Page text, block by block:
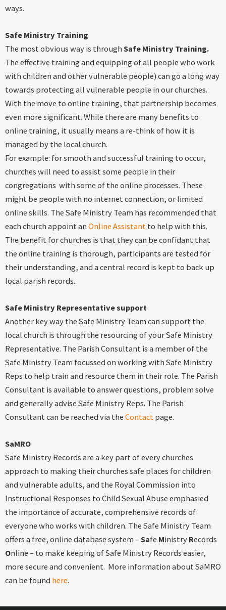
ways.
Safe Ministry Training
The most obvious way is through Safe Ministry Training.
The effective training and equipping of all people who work
with children and other vulnerable people) can go a long way
towards protecting all vulnerable people in our churches.
With the move to online training, that partnership becomes
even more significant. While there are many benefits to
online training, it usually means a re-think of how it is
managed by the local church.
For example: for smooth and successful training to occur,
churches will need to assist some people in their
congregations with some of the online processes. These
might be people with no internet connection, or limited
online skills. The Safe Ministry Team has recommended that
each church appoint an Online Assistant to help with this.
The benefit for churches is that they can be confidant that
the online training is thorough, participants are tested for
their understanding, and a central record is kept to back up
local parish records.
Safe Ministry Representative support
Another key way the Safe Ministry Team can support the
local church is through the resourcing of your Safe Ministry
Representative. The Parish Consultant is a member of the
Safe Ministry Team focussed on working with Safe Ministry
Reps to help train and resource them in their role. The Parish
Consultant is available to answer questions, problem solve
and generally advise Safe Ministry Reps. The Parish
Consultant can be reached via the Contact page.
SaMRO
Safe Ministry Records are a key part of every churches
approach to making their churches safe places for children
and vulnerable adults, and the Royal Commission into
Instructional Responses to Child Sexual Abuse emphasied
the importance of accurate, comprehensive records of
everyone who works with children. The Safe Ministry Team
offers a free, online database system –Safe Ministry Records
Online – to make keeping of Safe Ministry Records easier,
more secure and convenient. More information about SaMRO
can be found here.